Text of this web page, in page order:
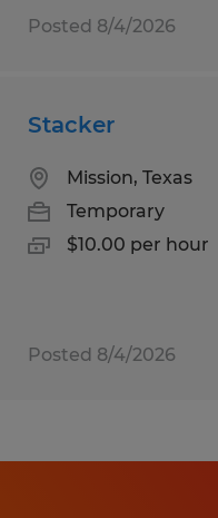
Posted 8/4/2026
Stacker
Mission, Texas
Temporary
$10.00 per hour
Posted 8/4/2026